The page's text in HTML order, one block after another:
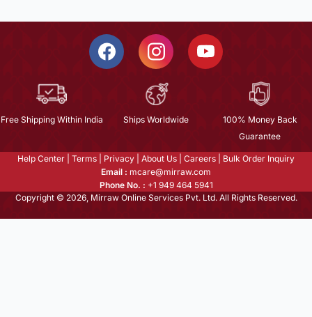
Free Shipping Within India Ships Worldwide
100% Money Back
Guarantee
Help Center Terms Privacy About Us Careers
Bulk Order Inquiry
Email : mcare@mirraw.com
Phone No. : +1 949 464 5941
Copyright © 2026, Mirraw Online Services Pvt. Ltd. All Rights Reserved.